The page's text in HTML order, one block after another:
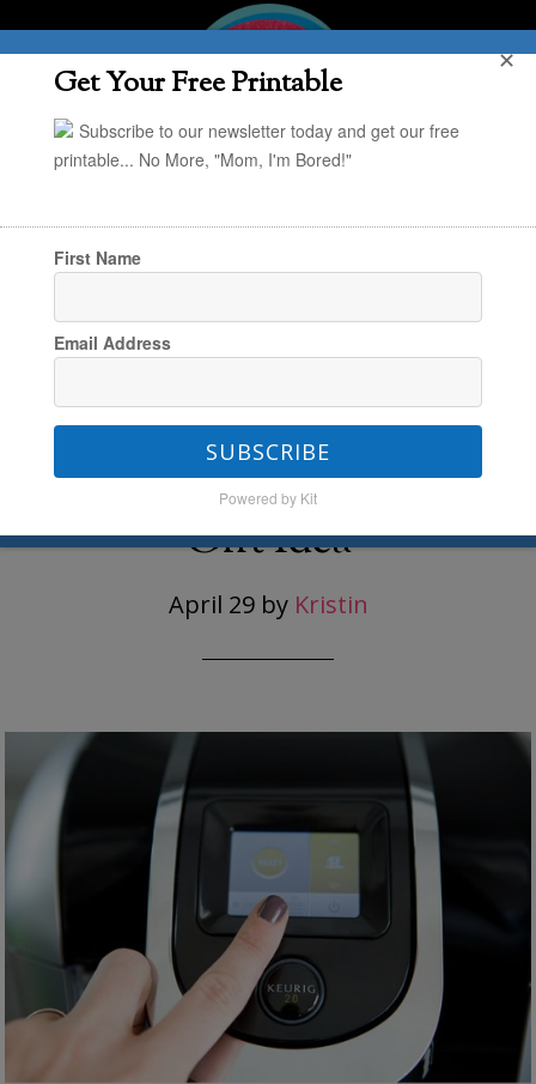
You are here:Home
My Favorite Mother’s Day
Gift Idea
April 29by Kristin
Get Your Free Printable
Subscribe to our newsletter today and get our free
printable... No More, "Mom, I'm Bored!"
First Name
Email Address
SUBSCRIBE
Powered by Kit
✕